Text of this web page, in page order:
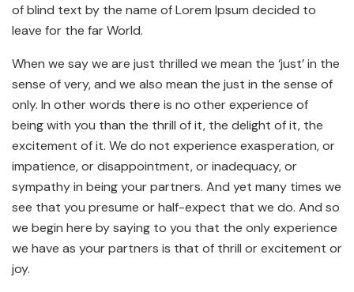
of blind text by the name of Lorem Ipsum decided to
leave for the far World.
When we say we are just thrilled we mean the ‘just’ in the
sense of very, and we also mean the just in the sense of
only. In other words there is no other experience of
being with you than the thrill of it, the delight of it, the
excitement of it. We do not experience exasperation, or
impatience, or disappointment, or inadequacy, or
sympathy in being your partners. And yet many times we
see that you presume or half-expect that we do. And so
we begin here by saying to you that the only experience
we have as your partners is that of thrill or excitement or
joy.